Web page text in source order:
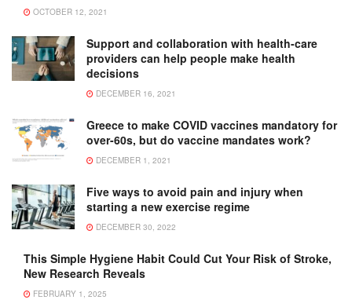
OCTOBER 12, 2021
Support and collaboration with health-care
providers can help people make health
decisions
DECEMBER 16, 2021
Greece to make COVID vaccines mandatory for
over-60s, but do vaccine mandates work?
DECEMBER 1, 2021
Five ways to avoid pain and injury when
starting a new exercise regime
DECEMBER 30, 2022
This Simple Hygiene Habit Could Cut Your Risk of Stroke,
New Research Reveals
FEBRUARY 1, 2025